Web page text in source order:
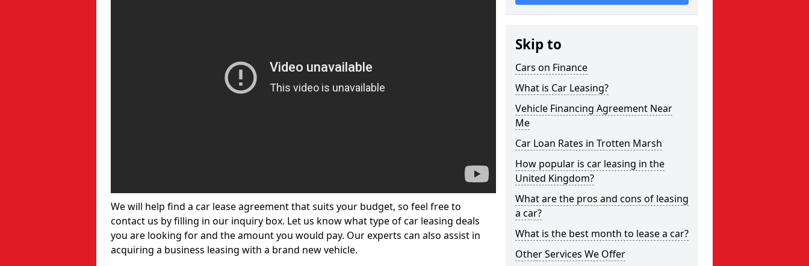
We will help find a car lease agreement that suits your budget, so feel free to
contact us by filling in our inquiry box. Let us know what type of car leasing deals
you are looking for and the amount you would pay. Our experts can also assist in
acquiring a business leasing with a brand new vehicle.
Skip to
Cars on Finance
What is Car Leasing?
Vehicle Financing Agreement Near
Me
Car Loan Rates in Trotten Marsh
How popular is car leasing in the
United Kingdom?
What are the pros and cons of leasing
a car?
What is the best month to lease a car?
Other Services We Offer